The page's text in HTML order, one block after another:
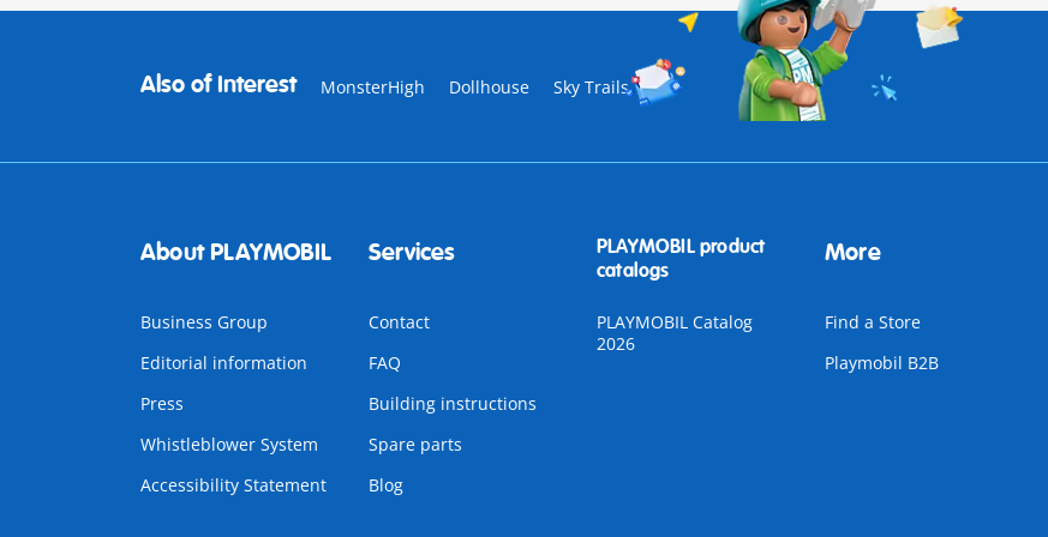
Also of Interest MonsterHigh Dollhouse Sky Trails
About PLAYMOBIL
Business Group
Editorial information
Press
Whistleblower System
Accessibility Statement
Services
Contact
FAQ
Building instructions
Spare parts
Blog
PLAYMOBIL product
catalogs
PLAYMOBIL Catalog
2026
More
Find a Store
Playmobil B2B